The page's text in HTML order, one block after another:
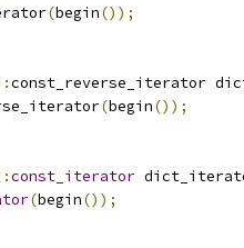
(begin());
const_reverse_iterator
(begin());
const_iterator
(begin());